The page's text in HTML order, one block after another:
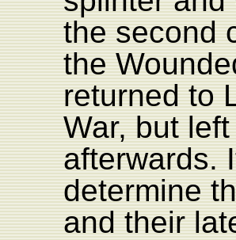
the second
the
returned to
War, but
afterwards.
determine
and their